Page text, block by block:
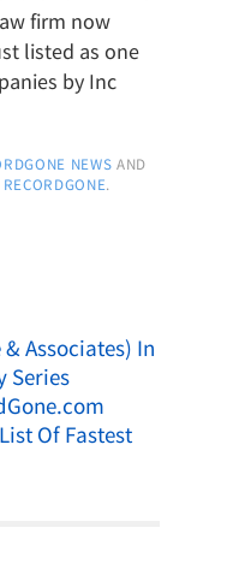
firm now
listed as one
by Inc
NEWS AND
RECORDGONE.
Associates) In
Series
Of Fastest